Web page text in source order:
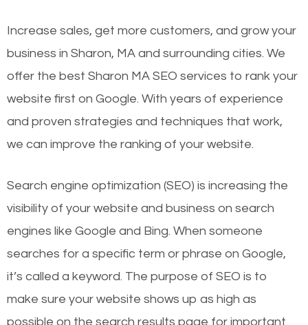
Increase sales, get more customers, and grow your
business in Sharon, MA and surrounding cities. We
offer the best Sharon MA SEO services to rank your
website first on Google. With years of experience
and proven strategies and techniques that work,
we can improve the ranking of your website.
Search engine optimization (SEO) is increasing the
visibility of your website and business on search
engines like Google and Bing. When someone
searches for a specific term or phrase on Google,
it’s called a keyword. The purpose of SEO is to
make sure your website shows up as high as
possible on the search results page for important